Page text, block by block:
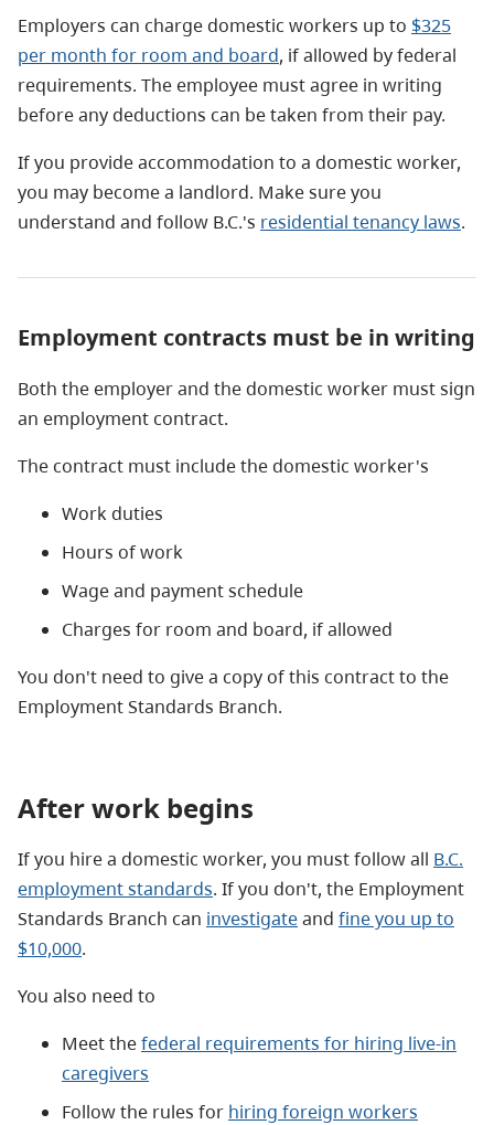
Employers can charge domestic workers up to $325
per month for room and board, if allowed by federal
requirements. The employee must agree in writing
before any deductions can be taken from their pay.
If you provide accommodation to a domestic worker,
you may become a landlord. Make sure you
understand and follow B.C.'s residential tenancy laws.
Employment contracts must be in writing
Both the employer and the domestic worker must sign
an employment contract.
The contract must include the domestic worker's
Work duties
Hours of work
Wage and payment schedule
Charges for room and board, if allowed
You don't need to give a copy of this contract to the
Employment Standards Branch.
After work begins
If you hire a domestic worker, you must follow all B.C.
employment standards. If you don't, the Employment
Standards Branch can investigateand fine you up to
$10,000.
You also need to
Meet thefederal requirements for hiring live-in
caregivers
Follow the rules for hiring foreign workers